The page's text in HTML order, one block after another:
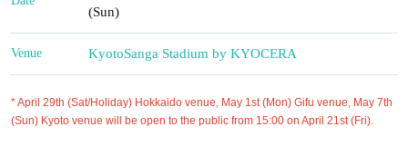
(Sun)
Venue KyotoSanga Stadium by KYOCERA
* April 29th (Sat/Holiday) Hokkaido venue, May 1st (Mon) Gifu venue, May 7th
(Sun) Kyoto venue will be open to the public from 15:00 on April 21st (Fri).